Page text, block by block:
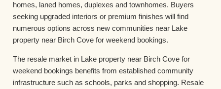
homes, laned homes, duplexes and townhomes. Buyers
seeking upgraded interiors or premium finishes will find
numerous options across new communities near Lake
property near Birch Cove for weekend bookings.
The resale market in Lake property near Birch Cove for
weekend bookings benefits from established community
infrastructure such as schools, parks and shopping. Resale